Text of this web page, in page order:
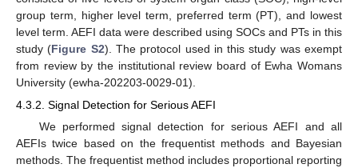
group term, higher level term, preferred term (PT), and lowest
level term. AEFI data were described using SOCs and PTs in this
study (Figure S2). The protocol used in this study was exempt
from review by the institutional review board of Ewha Womans
University (ewha-202203-0029-01).
4.3.2. Signal Detection for Serious AEFI
We performed signal detection for serious AEFI and all
AEFIs twice based on the frequentist methods and Bayesian
methods. The frequentist method includes proportional reporting